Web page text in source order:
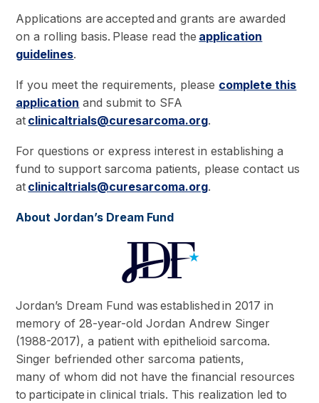
Applications are accepted and grants are awarded
on a rolling basis. Please read the application
guidelines.
If you meet the requirements, please complete this
application and submit to SFA
at clinicaltrials@curesarcoma.org.
For questions or express interest in establishing a
fund to support sarcoma patients, please contact us
at clinicaltrials@curesarcoma.org.
About Jordan’s Dream Fund
Jordan’s Dream Fund was established in 2017 in
memory of 28-year-old Jordan Andrew Singer
(1988-2017), a patient with epithelioid sarcoma.
Singer befriended other sarcoma patients,
many of whom did not have the financial resources
to participate in clinical trials. This realization led to